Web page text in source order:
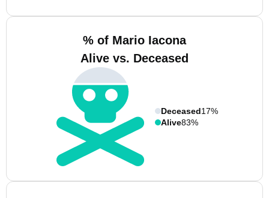
% of Mario Iacona
Alive vs. Deceased
Deceased17%
Alive83%